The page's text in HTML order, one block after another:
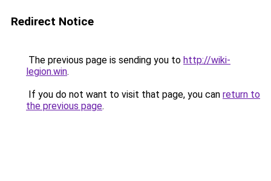
Redirect Notice
The previous page is sending you to http://wiki-
legion.win.
If you do not want to visit that page, you can return to
the previous page.